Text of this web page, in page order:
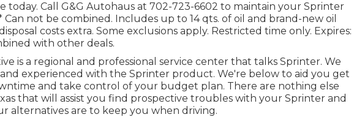
today. Call G&G Autohaus at 702-723-6602 to maintain your Sprinter
not be combined. Includes up to 14 qts. of oil and brand-new oil
costs extra. Some exclusions apply. Restricted time only. Expires:
with other deals.
is a regional and professional service center that talks Sprinter. We
experienced with the Sprinter product. We're below to aid you get
and take control of your budget plan. There are nothing else
that will assist you find prospective troubles with your Sprinter and
alternatives are to keep you when driving.